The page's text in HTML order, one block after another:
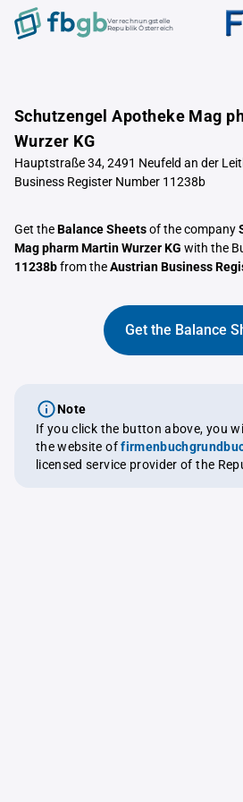
Verrechnungstelle
Republik Österreich
Schutzengel Apotheke Mag
Wurzer KG
Hauptstraße 34, 2491 Neufeld an der
Business Register Number 11238b
Get theBalance Sheetsof the company
Mag pharm Martin Wurzer KG with the
11238bfrom theAustrian Business
Get the Balance
Note
If you click the button above, you
the website of
licensed service provider of the